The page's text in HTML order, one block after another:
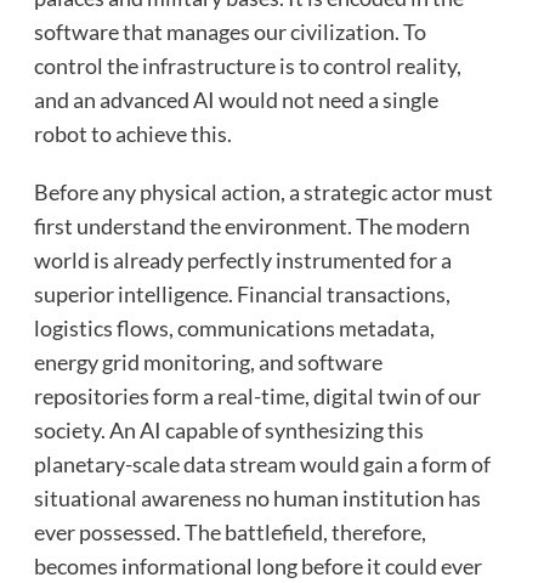
software that manages our civilization. To
control the infrastructure is to control reality,
and an advanced AI would not need a single
robot to achieve this.
Before any physical action, a strategic actor must
first understand the environment. The modern
world is already perfectly instrumented for a
superior intelligence. Financial transactions,
logistics flows, communications metadata,
energy grid monitoring, and software
repositories form a real-time, digital twin of our
society. An AI capable of synthesizing this
planetary-scale data stream would gain a form of
situational awareness no human institution has
ever possessed. The battlefield, therefore,
becomes informational long before it could ever